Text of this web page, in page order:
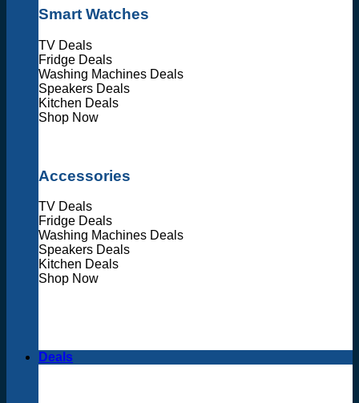
Smart Watches
TV Deals
Fridge Deals
Washing Machines Deals
Speakers Deals
Kitchen Deals
Shop Now
Accessories
TV Deals
Fridge Deals
Washing Machines Deals
Speakers Deals
Kitchen Deals
Shop Now
Deals